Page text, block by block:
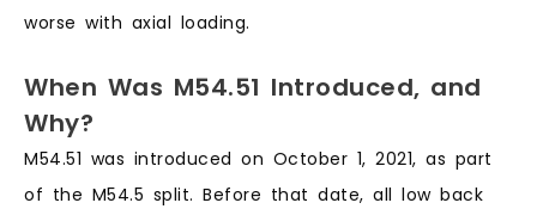
worse with axial loading.
When Was M54.51 Introduced, and
Why?
M54.51 was introduced on October 1, 2021, as part
of the M54.5 split. Before that date, all low back